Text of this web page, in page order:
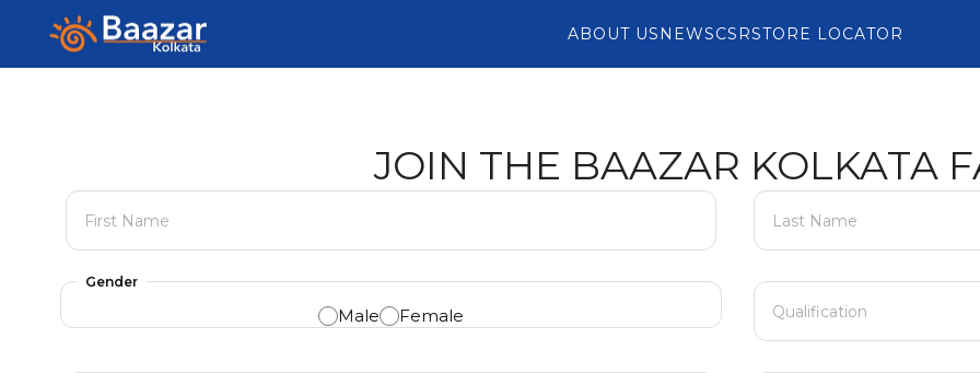
content
ABOUT US NEWSCSRSTORE LOCATOR
Career
JOIN THE BAAZAR KOLKATA
First Name Last Name
Gender
Male Female Qualification